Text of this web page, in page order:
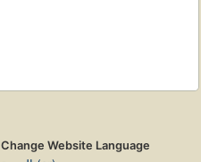
Change Website Language